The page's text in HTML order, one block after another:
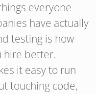
everyone
have actually
testing is how
hire better.
it easy to run
touching code,